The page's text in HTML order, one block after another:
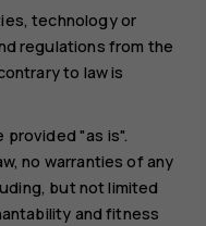
technology or
regulations from the
to law is
"as is".
no warranties of any
but not limited
and fitness